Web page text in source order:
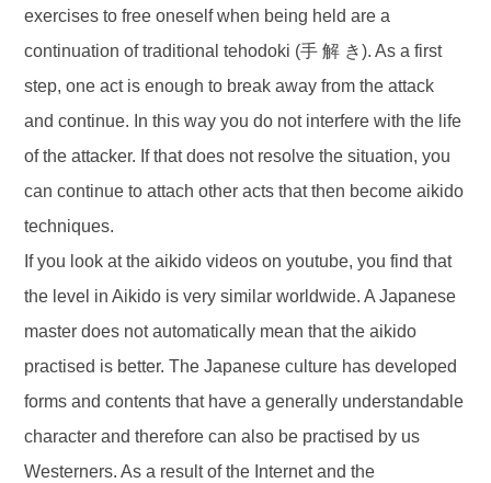
exercises to free oneself when being held are a
continuation of traditional tehodoki (手 解 き). As a first
step, one act is enough to break away from the attack
and continue. In this way you do not interfere with the life
of the attacker. If that does not resolve the situation, you
can continue to attach other acts that then become aikido
techniques.
If you look at the aikido videos on youtube, you find that
the level in Aikido is very similar worldwide. A Japanese
master does not automatically mean that the aikido
practised is better. The Japanese culture has developed
forms and contents that have a generally understandable
character and therefore can also be practised by us
Westerners. As a result of the Internet and the